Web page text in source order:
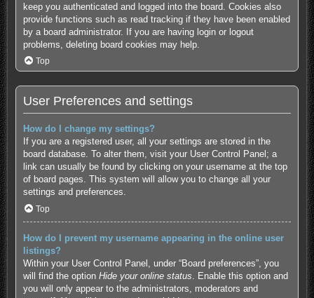
keep you authenticated and logged into the board. Cookies also
provide functions such as read tracking if they have been enabled
by a board administrator. If you are having login or logout
problems, deleting board cookies may help.
Top
User Preferences and settings
How do I change my settings?
If you are a registered user, all your settings are stored in the
board database. To alter them, visit your User Control Panel; a
link can usually be found by clicking on your username at the top
of board pages. This system will allow you to change all your
settings and preferences.
Top
How do I prevent my username appearing in the online user
listings?
Within your User Control Panel, under “Board preferences”, you
will find the option Hide your online status . Enable this option and
you will only appear to the administrators, moderators and